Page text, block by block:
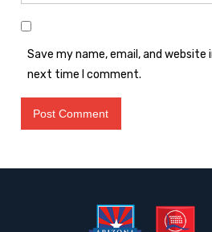
Save my name, email, and
next time I comment.